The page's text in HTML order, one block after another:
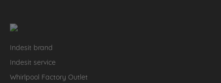
Indesit brand
Indesit service
Whirlpool Factory Outlet